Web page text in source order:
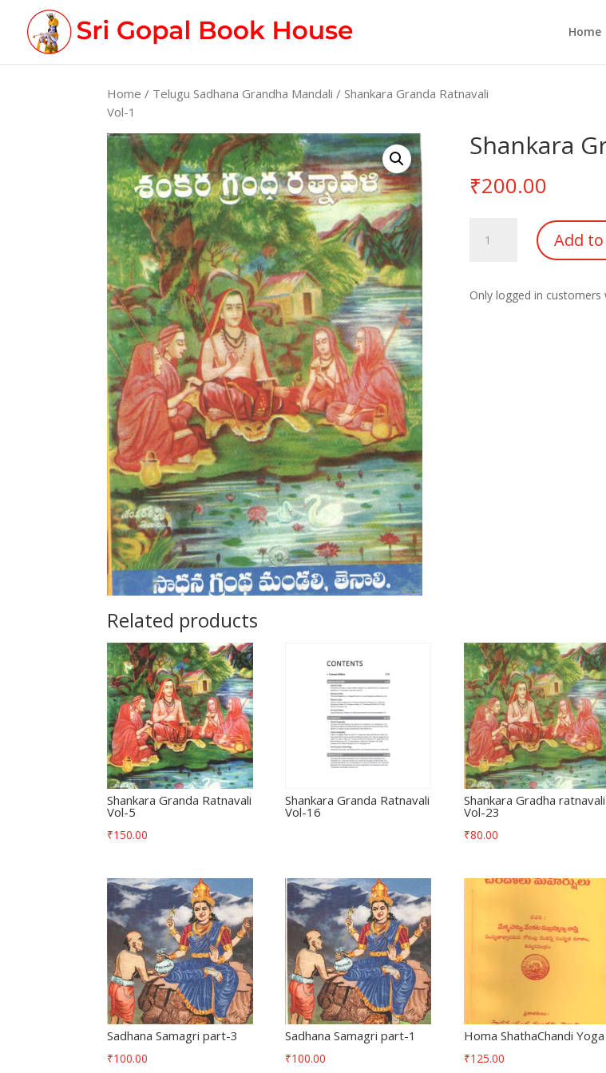
Home
Home / Telugu Sadhana Grandha Mandali / Shankara Granda Ratnavali
Vol-1
Shankara
₹200.00
Granda
1
Add
Only logged in
Related products
Shankara Granda Ratnavali
Vol-5
₹150.00
Shankara Granda Ratnavali
Vol-16
Shankara Gradha ratnavali
Vol-23
₹80.00
Sadhana Samagri part-3
₹100.00
Sadhana Samagri part-1
₹100.00
Homa ShathaChandi Yoga
₹125.00